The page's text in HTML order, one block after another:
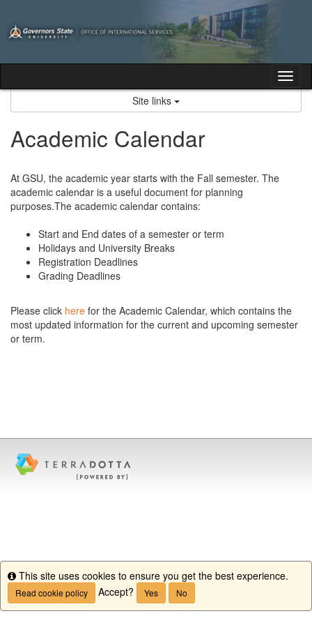
content
Site links
Academic Calendar
At GSU, the academic year starts with the Fall semester. The
academic calendar is a useful document for planning
purposes.The academic calendar contains:
Start and End dates of a semester or term
Holidays and University Breaks
Registration Deadlines
Grading Deadlines
Please click here for the Academic Calendar, which contains the
most updated information for the current and upcoming semester
or term.
Info
This site uses cookies to ensure you get the best experience.
Read cookie policy Accept? Yes No